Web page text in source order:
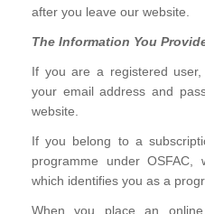
after you leave our website.
The Information You
If you are a registered
your email address and
website.
If you belong to a
programme under
which identifies you as a
When you place an